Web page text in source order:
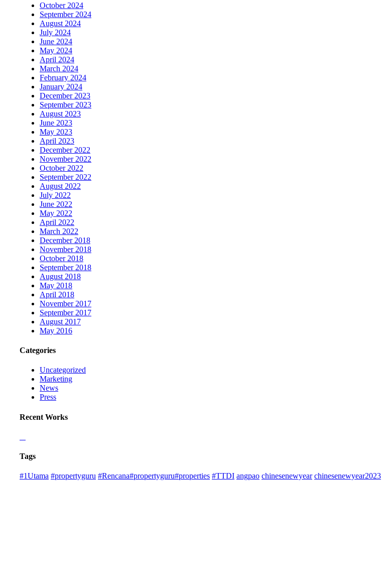
October 2024
September 2024
August 2024
July 2024
June 2024
May 2024
April 2024
March 2024
February 2024
January 2024
December 2023
September 2023
August 2023
June 2023
May 2023
April 2023
December 2022
November 2022
October 2022
September 2022
August 2022
July 2022
June 2022
May 2022
April 2022
March 2022
December 2018
November 2018
October 2018
September 2018
August 2018
May 2018
April 2018
November 2017
September 2017
August 2017
May 2016
Categories
Uncategorized
Marketing
News
Press
Recent Works
Tags
#1Utama #propertyguru #Rencana#propertyguru#properties #TTDI angpao chinesenewyear chinesenewyear2023